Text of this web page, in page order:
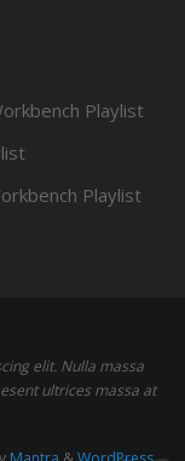
Playlist
Playlist
elit. Nulla massa
ultrices massa at